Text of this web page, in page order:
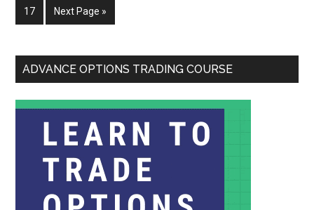
17 Next Page »
ADVANCE OPTIONS TRADING COURSE